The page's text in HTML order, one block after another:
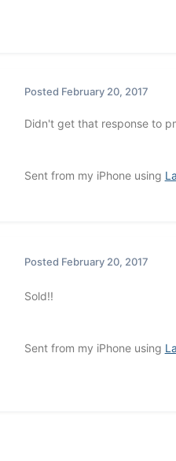
Posted February 20, 2017
Didn't get that response to
Sent from my iPhone using
Posted February 20, 2017
Sold!!
Sent from my iPhone using